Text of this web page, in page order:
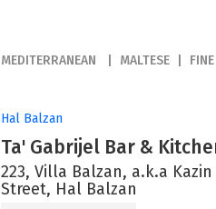
MEDITERRANEAN MALTESE
Hal Balzan
Ta' Gabrijel Bar &
223, Villa Balzan, a.k.a
Street, Hal Balzan